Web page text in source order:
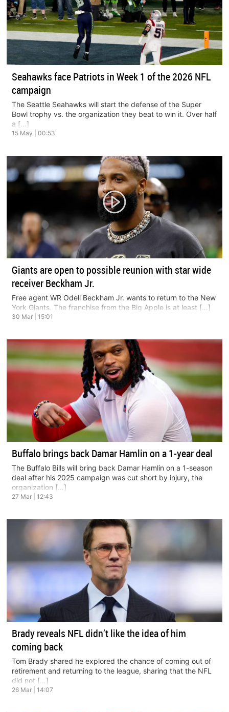
Seahawks face Patriots in Week 1 of the 2026 NFL
campaign
The Seattle Seahawks will start the defense of the Super
Bowl trophy vs. the organization they beat to win it. Over half
a […]
15 May | 00:53
Giants are open to possible reunion with star wide
receiver Beckham Jr.
Free agent WR Odell Beckham Jr. wants to return to the New
York Giants. The franchise from the Big Apple is at least […]
30 Mar | 15:01
Buffalo brings back Damar Hamlin on a 1-year deal
The Buffalo Bills will bring back Damar Hamlin on a 1-season
deal after his 2025 campaign was cut short by injury, the
organization […]
27 Mar | 12:43
Brady reveals NFL didn’t like the idea of him
coming back
Tom Brady shared he explored the chance of coming out of
retirement and returning to the league, sharing that the NFL
did not […]
26 Mar | 14:07